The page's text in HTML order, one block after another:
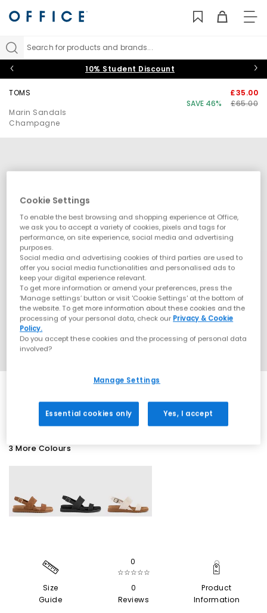
Search for products and brands...
10% Student Discount
TOMS
Marin Sandals
Champagne
£35.00
SAVE 46%
£65.00
3 More Colours
Size
Guide
0
☆☆☆☆☆
0
Reviews
Product
Information
Cookie Settings
To enable the best browsing and shopping experience at Office,
we ask you to accept a variety of cookies, pixels and tags for
performance, on site experience, social media and advertising
purposes.
Social media and advertising cookies of third parties are used to
offer you social media functionalities and personalised ads to
keep your digital experience relevant.
To get more information or amend your preferences, press the
‘Manage settings’ button or visit 'Cookie Settings' at the bottom of
the website. To get more information about these cookies and the
processing of your personal data, check our Privacy & Cookie
Policy.
Do you accept these cookies and the processing of personal data
involved?
Manage Settings
Essential cookies only Yes, I accept